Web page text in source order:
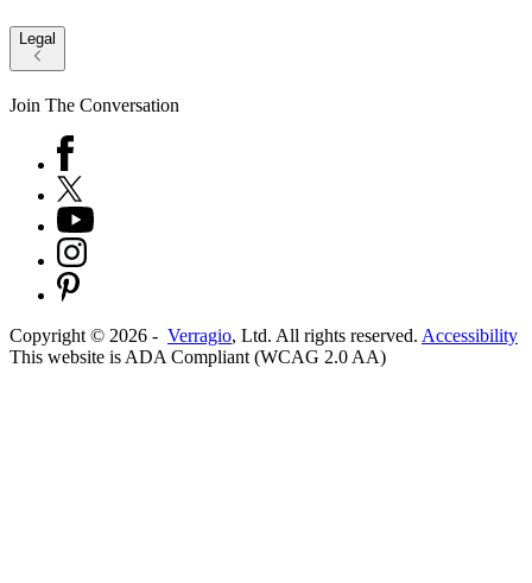
Legal
Join The Conversation
Copyright © 2026 - Verragio, Ltd. All rights reserved. Accessibility
This website is ADA Compliant (WCAG 2.0 AA)